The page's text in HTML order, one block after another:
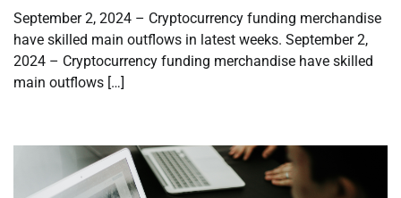
September 2, 2024 – Cryptocurrency funding merchandise
have skilled main outflows in latest weeks. September 2,
2024 – Cryptocurrency funding merchandise have skilled
main outflows […]